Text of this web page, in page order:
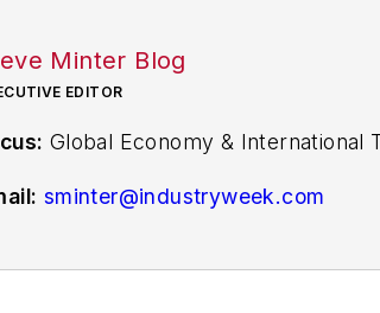
Minter Blog
EDITOR
Global Economy & International
sminter@industryweek.com